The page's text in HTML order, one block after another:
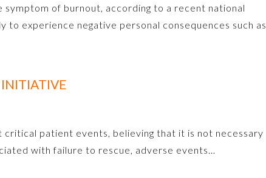
of burnout, according to a recent national
experience negative personal consequences such as
critical patient events, believing that it is not necessary
with failure to rescue, adverse events…